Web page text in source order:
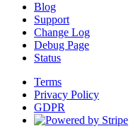
Blog
Support
Change Log
Debug Page
Status
Terms
Privacy Policy
GDPR